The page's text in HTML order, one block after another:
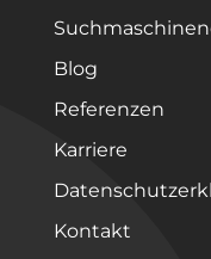
Blog
Referenzen
Karriere
Kontakt